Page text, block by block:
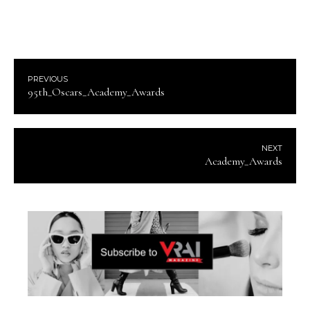
PREVIOUS
95th_Oscars_Academy_Awards
NEXT
Academy_Awards